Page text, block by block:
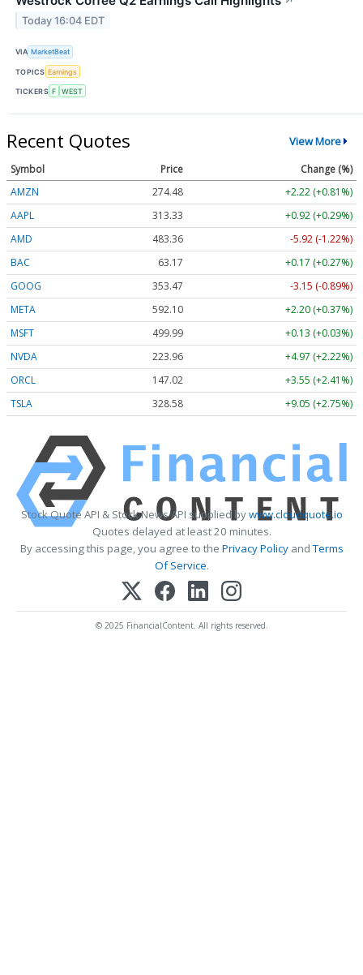
Today 16:04 EDT
VIA MarketBeat
TOPICS Earnings
TICKERS F WEST
Recent Quotes View More
Symbol Price
Change (%)
AMZN
274.48
+2.22 (+0.81%)
AAPL
313.33
+0.92 (+0.29%)
AMD
483.36
-5.92 (-1.22%)
BAC
63.17
+0.17 (+0.27%)
GOOG
353.47
-3.15 (-0.89%)
META
592.10
+2.20 (+0.37%)
MSFT
499.99
+0.13 (+0.03%)
NVDA
223.96
+4.97 (+2.22%)
ORCL
147.02
+3.55 (+2.41%)
TSLA
328.58 +9.05 (+2.75%)
Stock Quote API & Stock News API supplied bywww.cloudquote.io
Quotes delayed at least 20 minutes.
By accessing this page, you agree to the Privacy PolicyandTerms
Of Service.
© 2025 FinancialContent. All rights reserved.